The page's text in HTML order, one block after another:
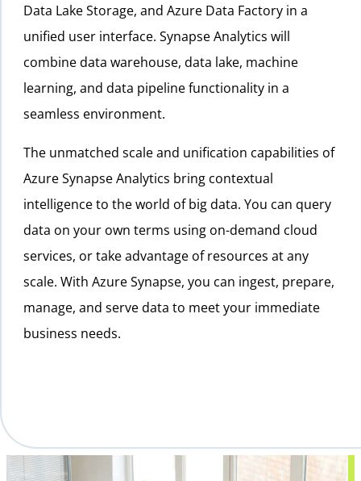
Data Lake Storage, and Azure Data Factory in a
unified user interface. Synapse Analytics will
combine data warehouse, data lake, machine
learning, and data pipeline functionality in a
seamless environment.
The unmatched scale and unification capabilities of
Azure Synapse Analytics bring contextual
intelligence to the world of big data. You can query
data on your own terms using on-demand cloud
services, or take advantage of resources at any
scale. With Azure Synapse, you can ingest, prepare,
manage, and serve data to meet your immediate
business needs.